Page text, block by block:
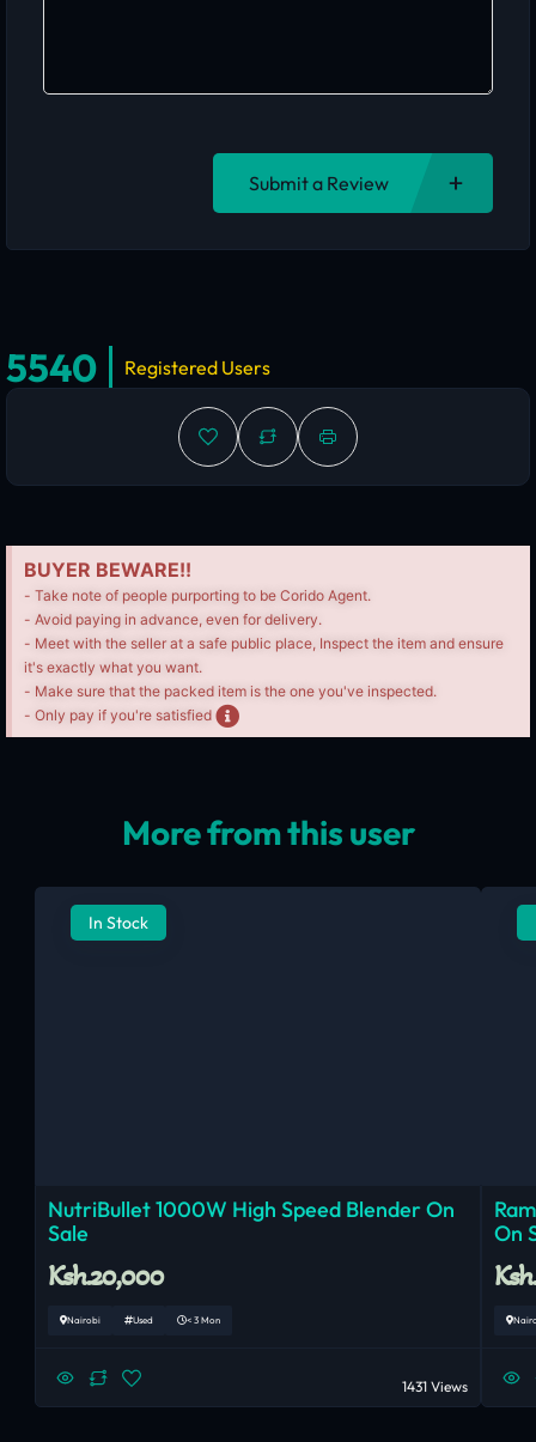
Submit a Review
5540 Registered Users
BUYER BEWARE!!
- Take note of people purporting to be Corido Agent.
- Avoid paying in advance, even for delivery.
- Meet with the seller at a safe public place, Inspect the item and ensure
it's exactly what you want.
- Make sure that the packed item is the one you've inspected.
- Only pay if you're satisfied
More from this user
In Stock
NutriBullet 1000W High Speed Blender On
Sale
Ksh.20,000
Nairobi Used < 3 Mon
1431 Views
On